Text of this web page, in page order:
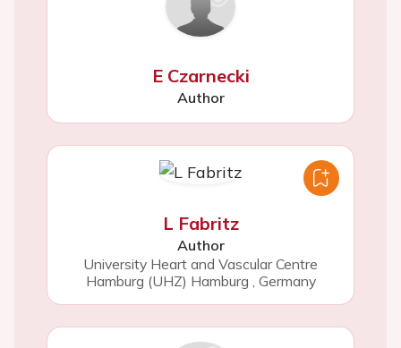
E Czarnecki
Author
L Fabritz
Author
University Heart and Vascular Centre
Hamburg (UHZ) Hamburg Germany